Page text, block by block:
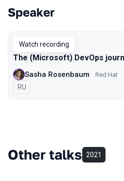
Talks from 2020 Piter
Speaker
Watch recording
The (Microsoft) DevOps
Sasha Rosenbaum Red Hat
In Russian
RU
Other talks 2021